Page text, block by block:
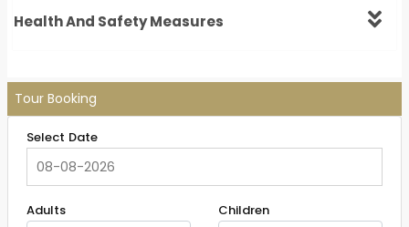
Health And Safety Measures
Tour Booking
Select Date
Adults Children